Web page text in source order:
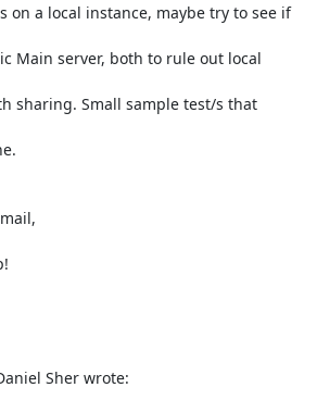
on a local instance, maybe try to see if
Main server, both to rule out local
sharing. Small sample test/s that
Sher wrote: